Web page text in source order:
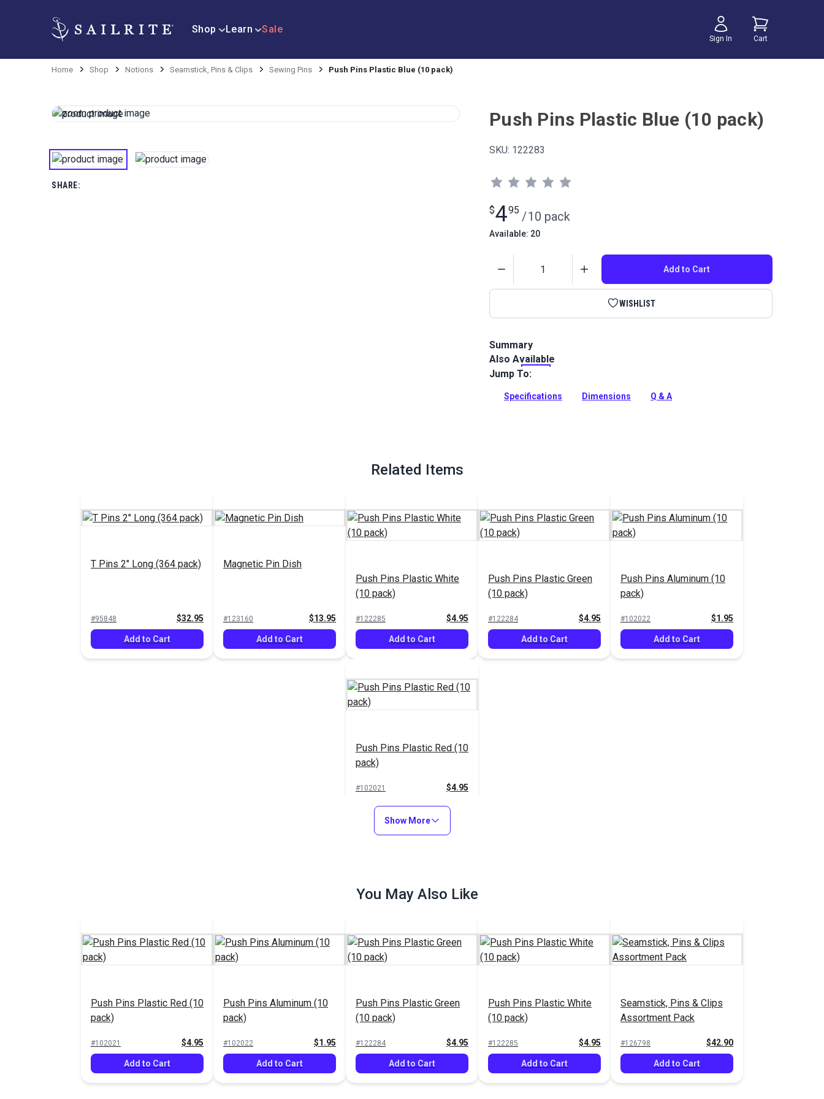
Shop Learn Sale
Sign In Cart
Home Shop Notions Seamstick, Pins & Clips Sewing Pins Push Pins Plastic Blue (10 pack)
SHARE:
Push Pins Plastic Blue (10 pack)
SKU: 122283
$495 /10 pack
Available: 20
Add to Cart
WISHLIST
Summary
Push Pins Plastic are a convenient way to hold fabric in place while
patterning, cutting and basting.
Full Description
Also Available
Jump To:
Specifications Dimensions Q & A
Related Items
T Pins 2" Long (364 pack)
#95848 $32.95
Add to Cart
Magnetic Pin Dish
#123160 $13.95
Add to Cart
Push Pins Plastic White
(10 pack)
#122285 $4.95
Add to Cart
Push Pins Plastic Green
(10 pack)
#122284 $4.95
Add to Cart
Push Pins Aluminum (10
pack)
#102022 $1.95
Add to Cart
Push Pins Plastic Red (10
pack)
#102021 $4.95
Add to Cart
Show More
You May Also Like
Push Pins Plastic Red (10
pack)
#102021 $4.95
Add to Cart
Push Pins Aluminum (10
pack)
#102022 $1.95
Add to Cart
Push Pins Plastic Green
(10 pack)
#122284 $4.95
Add to Cart
Push Pins Plastic White
(10 pack)
#122285 $4.95
Add to Cart
Seamstick, Pins & Clips
Assortment Pack
#126798 $42.90
Add to Cart